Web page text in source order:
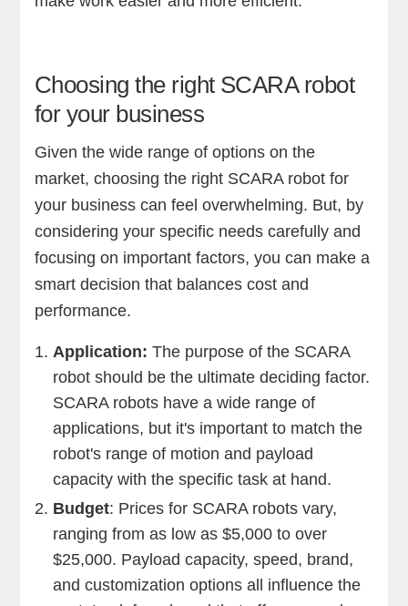
Choosing the right SCARA robot
for your business
Given the wide range of options on the
market, choosing the right SCARA robot for
your business can feel overwhelming. But, by
considering your specific needs carefully and
focusing on important factors, you can make a
smart decision that balances cost and
performance.
Application: The purpose of the SCARA
robot should be the ultimate deciding factor.
SCARA robots have a wide range of
applications, but it's important to match the
robot's range of motion and payload
capacity with the specific task at hand.
Budget: Prices for SCARA robots vary,
ranging from as low as $5,000 to over
$25,000. Payload capacity, speed, brand,
and customization options all influence the